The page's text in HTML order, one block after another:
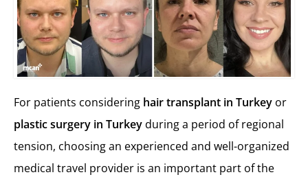
For patients considering hair transplant in Turkey or
plastic surgery in Turkeyduring a period of regional
tension, choosing an experienced and well-organized
medical travel provider is an important part of the